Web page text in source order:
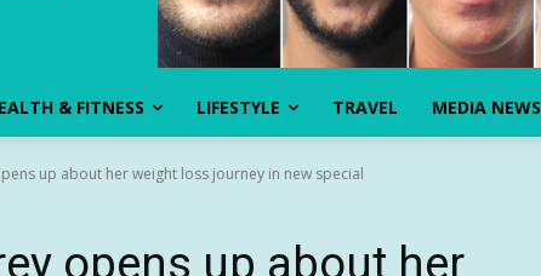
& FITNESS LIFESTYLE TRAVEL MEDIA NEWS
up about her weight loss journey in new special
opens up about her